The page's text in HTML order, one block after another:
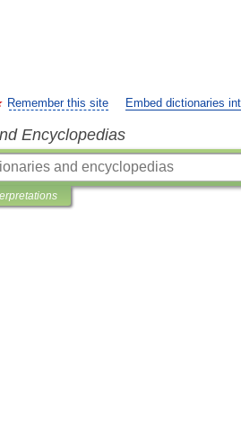
Remember this site Embed dictionaries
Encyclopedias